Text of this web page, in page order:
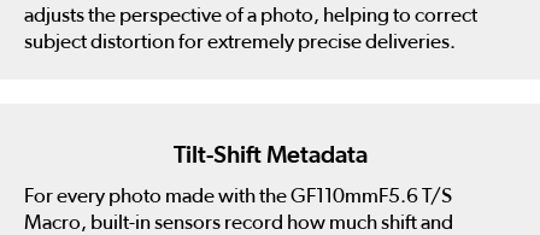
adjusts the perspective of a photo, helping to correct
subject distortion for extremely precise deliveries.
Tilt-Shift Metadata
For every photo made with the GF110mmF5.6 T/S
Macro, built-in sensors record how much shift and